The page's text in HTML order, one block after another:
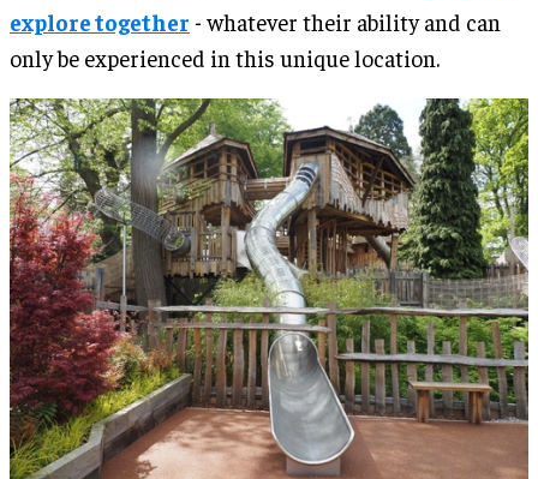
explore together - whatever their ability and can
only be experienced in this unique location.